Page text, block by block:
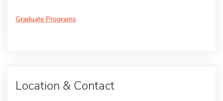
Graduate Programs
Location & Contact